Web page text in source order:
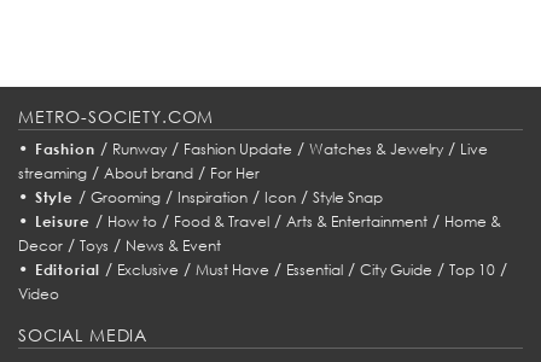
METRO-SOCIETY.COM
• Fashion / Runway/ Fashion Update / Watches & Jewelry/ Live
streaming / About brand / For Her
• Style / Grooming/ Inspiration/ Icon/ Style Snap
• Leisure / How to/ Food & Travel/ Arts & Entertainment/ Home &
Decor / Toys / News & Event
• Editorial / Exclusive /Must Have / Essential /City Guide /Top 10 /
Video
SOCIAL MEDIA